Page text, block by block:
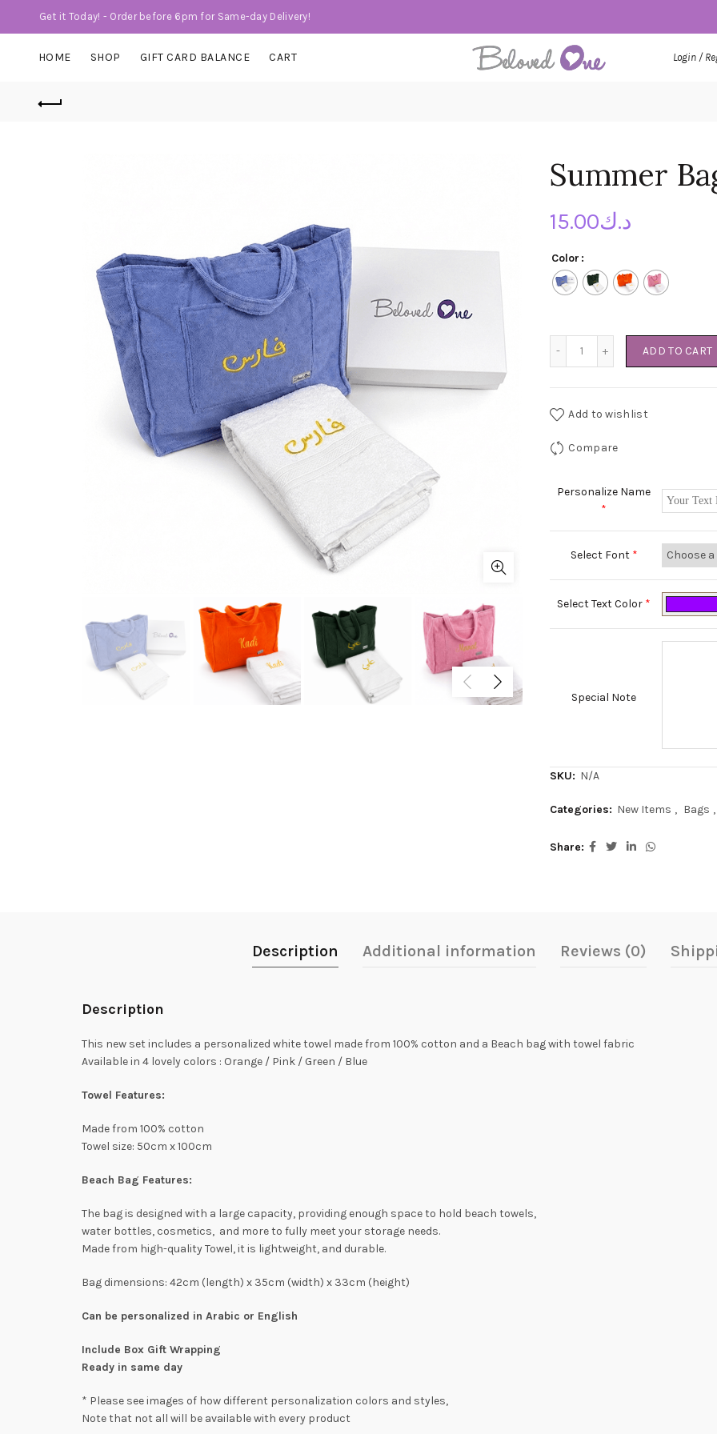
Get it Today! - Order before 6pm for Same-day Delivery!
HOME SHOP GIFT CARD BALANCE CART Login /
Summer
د.ك15.00
Color
ADD TO CART
Add to wishlist
Compare
Personalize Name
*
Select Font *
Select Text Color *
Special Note
SKU: N/A
Categories: New Items , Bags ,
Share
Description Additional information Reviews (0)
Description
This new set includes a personalized white towel made from 100% cotton and a Beach bag with towel fabric
Available in 4 lovely colors : Orange / Pink / Green / Blue
Towel Features:
Made from 100% cotton
Towel size: 50cm x 100cm
Beach Bag Features:
The bag is designed with a large capacity, providing enough space to hold beach towels,
water bottles, cosmetics, and more to fully meet your storage needs.
Made from high-quality Towel, it is lightweight, and durable.
Bag dimensions: 42cm (length) x 35cm (width) x 33cm (height)
Can be personalized in Arabic or English
Include Box Gift Wrapping
Ready in same day
* Please see images of how different personalization colors and styles,
Note that not all will be available with every product